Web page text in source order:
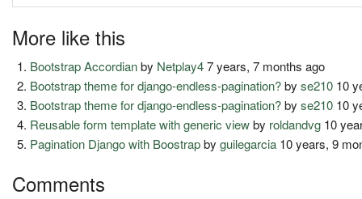
More like this
Bootstrap Accordianby Netplay47 years, 7 months ago
Bootstrap theme for django-endless-pagination?byse210 10
Bootstrap theme for django-endless-pagination?byse210 10
Reusable form template with generic viewby roldandvg 10
Pagination Django with Boostrapbyguilegarcia 10 years, 9
Comments